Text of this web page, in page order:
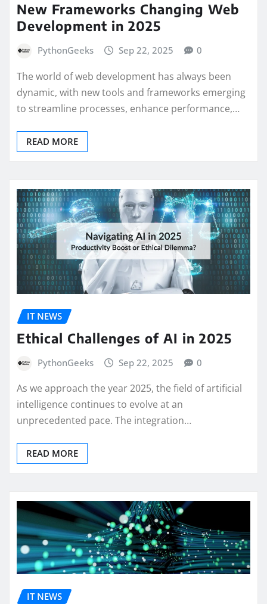
New Frameworks Changing Web
Development in 2025
PythonGeeks Sep 22, 2025 0
The world of web development has always been
dynamic, with new tools and frameworks emerging
to streamline processes, enhance performance,…
READ MORE
IT NEWS
Ethical Challenges of AI in 2025
PythonGeeks Sep 22, 2025 0
As we approach the year 2025, the field of artificial
intelligence continues to evolve at an
unprecedented pace. The integration…
READ MORE
IT NEWS